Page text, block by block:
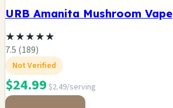
URB Amanita Mushroom Vape
★★★★★
7.5 (189)
Not Verified
$24.99 $2.49/serving